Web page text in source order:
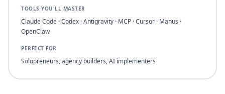
TOOLS YOU'LL MASTER
Claude Code · Codex · Antigravity · MCP · Cursor · Manus ·
OpenClaw
PERFECT FOR
Solopreneurs, agency builders, AI implementers